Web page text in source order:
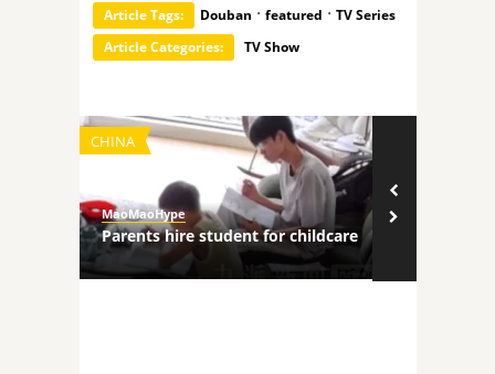
Article Tags: Douban · featured · TV Series
Article Categories:
TV Show
CHINA
MaoMaoHype
Parents hire student for childcare